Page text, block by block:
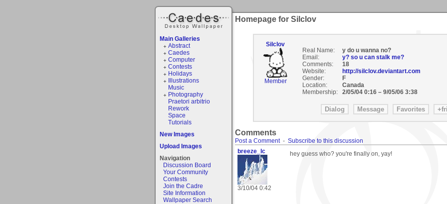
Main Galleries
Abstract
Caedes
Computer
Contests
Holidays
Illustrations
Music
Photography
Praetori arbitrio
Rework
Space
Tutorials
New Images
Upload Images
Navigation
Discussion Board
Your Community
Contests
Join the Cadre
Site Information
Wallpaper Search
Homepage for Silclov
Silclov
Member
Real Name:
y do u wanna no?
Email:
y? so u can stalk me?
Comments:
18
Website:
http://silclov.deviantart.com
Gender:
F
Location:
Canada
Membership:
2/05/04 0:16– 9/05/06 3:38
Comments
Post a Comment- Subscribe to this discussion
breeze_lc
3/10/04 0:42
hey guess who? you're finally on, yay!